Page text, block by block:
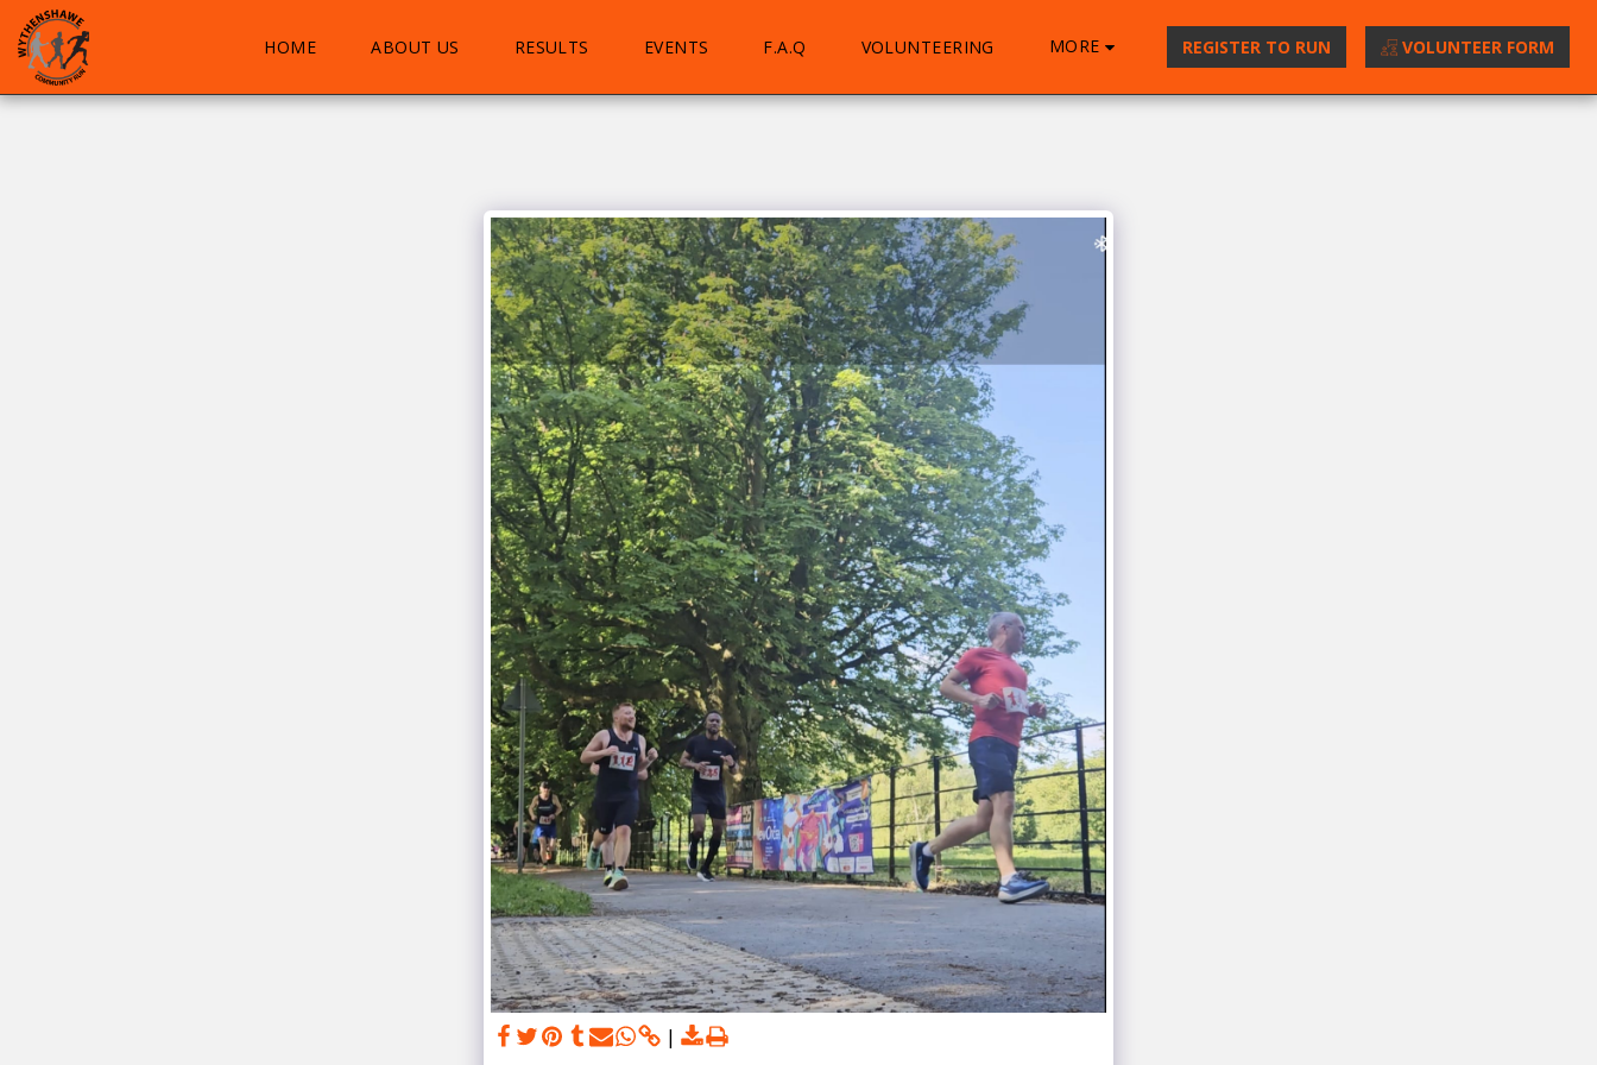
HOME ABOUT US RESULTS EVENTS F.A.Q VOLUNTEERING MORE REGISTER TO RUN VOLUNTEER FORM